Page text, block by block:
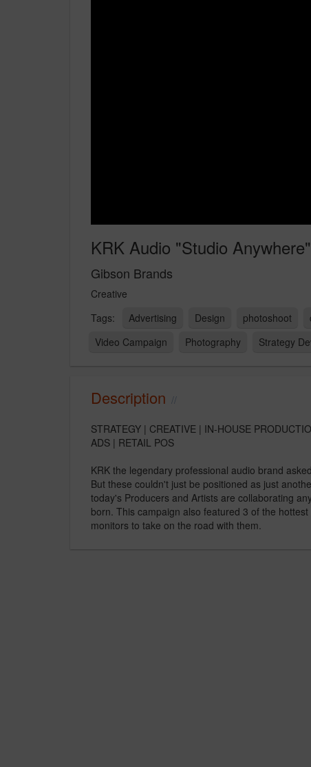
KRK Audio "Studio
Gibson Brands
Creative
Advertising
Design photoshoot
Video Campaign
Photography Strategy
Description
STRATEGY | CREATIVE | IN-HOUSE
ADS | RETAIL POS
KRK the legendary professional audio brand
But these couldn't just be positioned as just
today's Producers and Artists are collaborating
born. This campaign also featured 3 of the
monitors to take on the road with them.